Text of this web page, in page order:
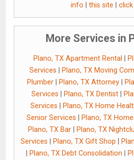
info
this site
More Services in
Plano, TX Apartment Rental
Services
Plano, TX Moving
Plumber
Plano, TX Attorney
Services
Plano, TX Dentist
Services
Plano, TX Home
Senior Services
Plano, TX
Plano, TX Bar| Plano, TX
Services
Plano, TX Gift Shop
Plano, TX Debt Consolidation